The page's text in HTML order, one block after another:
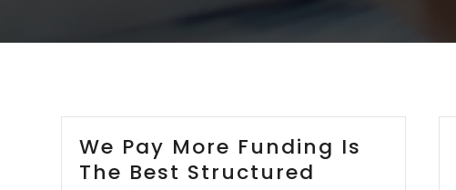
We Pay More Funding Is
The Best Structured